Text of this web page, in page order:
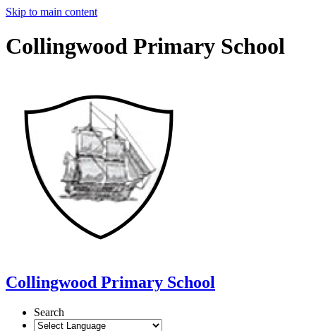
Skip to main content
Collingwood Primary School
Collingwood Primary School
Search